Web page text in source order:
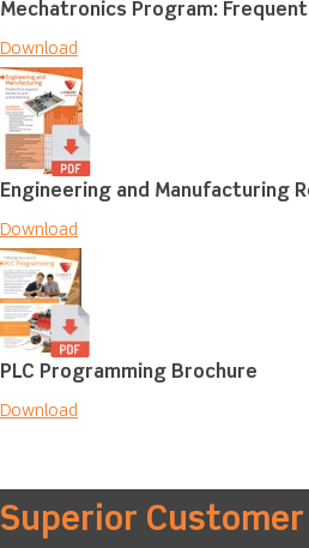
Mechatronics Program:
Download
Engineering and Manufacturing
Download
PLC Programming Brochure
Download
Superior